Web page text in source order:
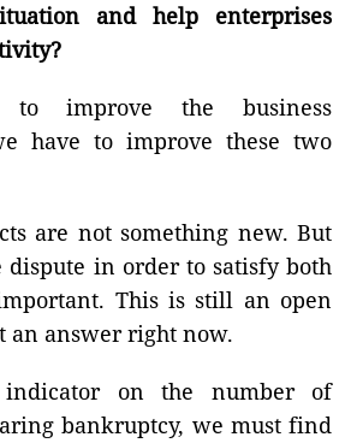
and help enterprises
improve the business
have to improve these two
are not something new. But
dispute in order to satisfy both
This is still an open
an answer right now.
indicator on the number of
bankruptcy, we must find